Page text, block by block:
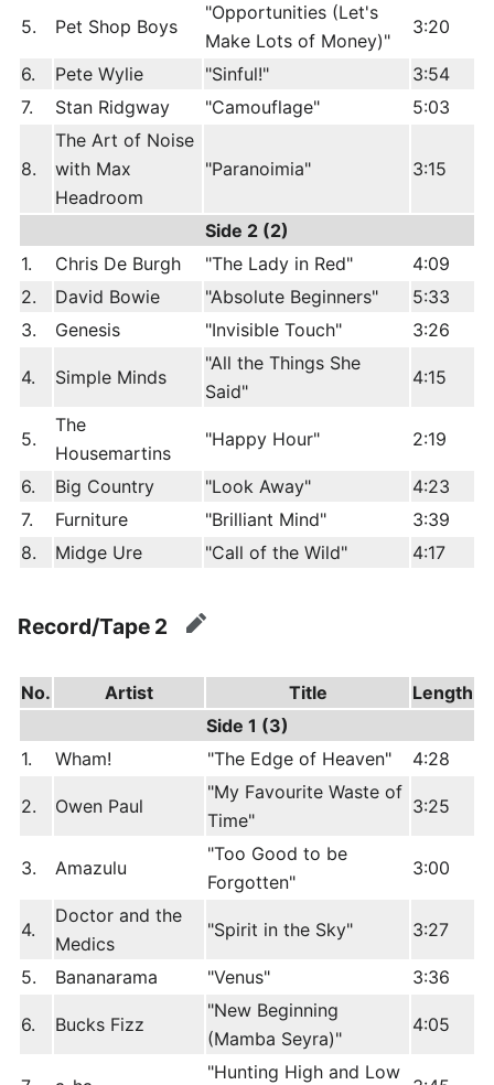
5. Pet Shop Boys
"Opportunities (Let's
Make Lots of Money)"
3:20
6. Pete Wylie "Sinful!"
3:54
7.
Stan Ridgway "Camouflage" 5:03
8.
The Art of Noise
with Max
Headroom
"Paranoimia" 3:15
Side 2 (2)
1.
Chris De Burgh "The Lady in Red"
4:09
2.
David Bowie "Absolute Beginners"
5:33
3.
Genesis "Invisible Touch" 3:26
4. Simple Minds
"All the Things She
Said"
4:15
5.
The
Housemartins
"Happy Hour" 2:19
6. Big Country "Look Away"
4:23
7.
Furniture "Brilliant Mind"
3:39
8.
Midge Ure "Call of the Wild" 4:17
Record/Tape 2 edit
No. Artist Title
Length
Side 1 (3)
1.
Wham! "The Edge of Heaven" 4:28
2. Owen Paul
"My Favourite Waste of
Time"
3:25
3. Amazulu
"Too Good to be
Forgotten"
3:00
4.
Doctor and the
Medics
"Spirit in the Sky" 3:27
5. Bananarama "Venus" 3:36
6. Bucks Fizz
"New Beginning
(Mamba Seyra)"
4:05
"Hunting High and Low